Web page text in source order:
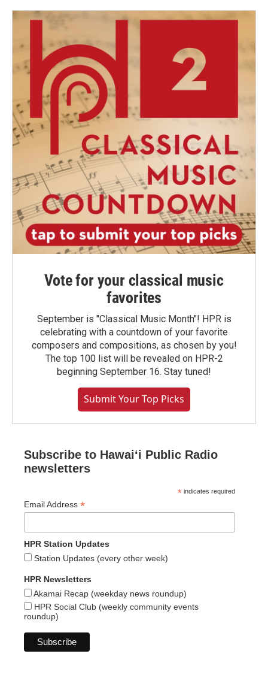
Vote for your classical music
favorites
September is "Classical Music Month"! HPR is
celebrating with a countdown of your favorite
composers and compositions, as chosen by you!
The top 100 list will be revealed on HPR-2
beginning September 16. Stay tuned!
Submit Your Top Picks
Subscribe to Hawaiʻi Public Radio
newsletters
* indicates required
Email Address *
HPR Station Updates
Station Updates (every other week)
HPR Newsletters
Akamai Recap (weekday news roundup)
HPR Social Club (weekly community events
roundup)